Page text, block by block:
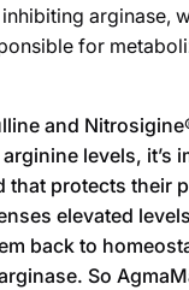
arginase,
for
and
levels, it’s
that protects their
elevated
back to
So